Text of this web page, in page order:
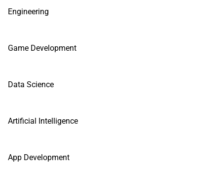
Engineering
Game Development
Data Science
Artificial Intelligence
App Development